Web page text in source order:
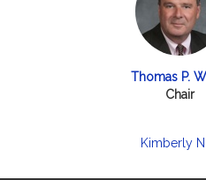
Thomas P.
Chair
Kimberly